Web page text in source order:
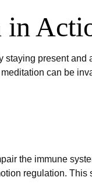
in
present
can be
the immune
regulation.